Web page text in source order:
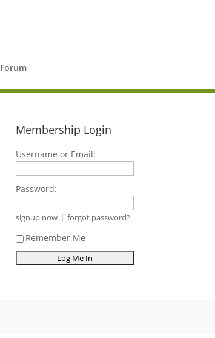
Forum
Membership Login
Username or Email:
Password:
signup now |forgot password?
Remember Me